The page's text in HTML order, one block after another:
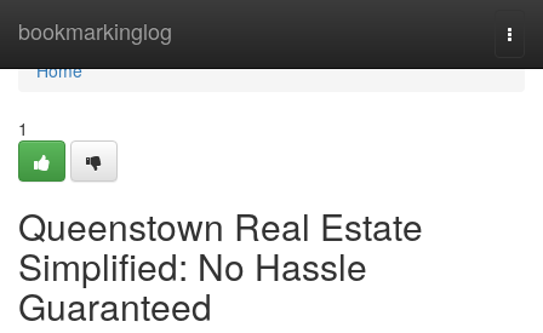
bookmarkinglog
Home
Home
1
Queenstown Real Estate
Simplified: No Hassle
Guaranteed